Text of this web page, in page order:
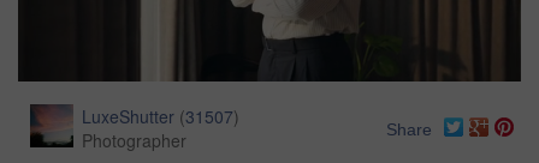
LuxeShutter (31507)
Photographer
Share